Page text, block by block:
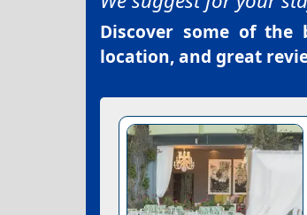
Discover some of the
location, and great